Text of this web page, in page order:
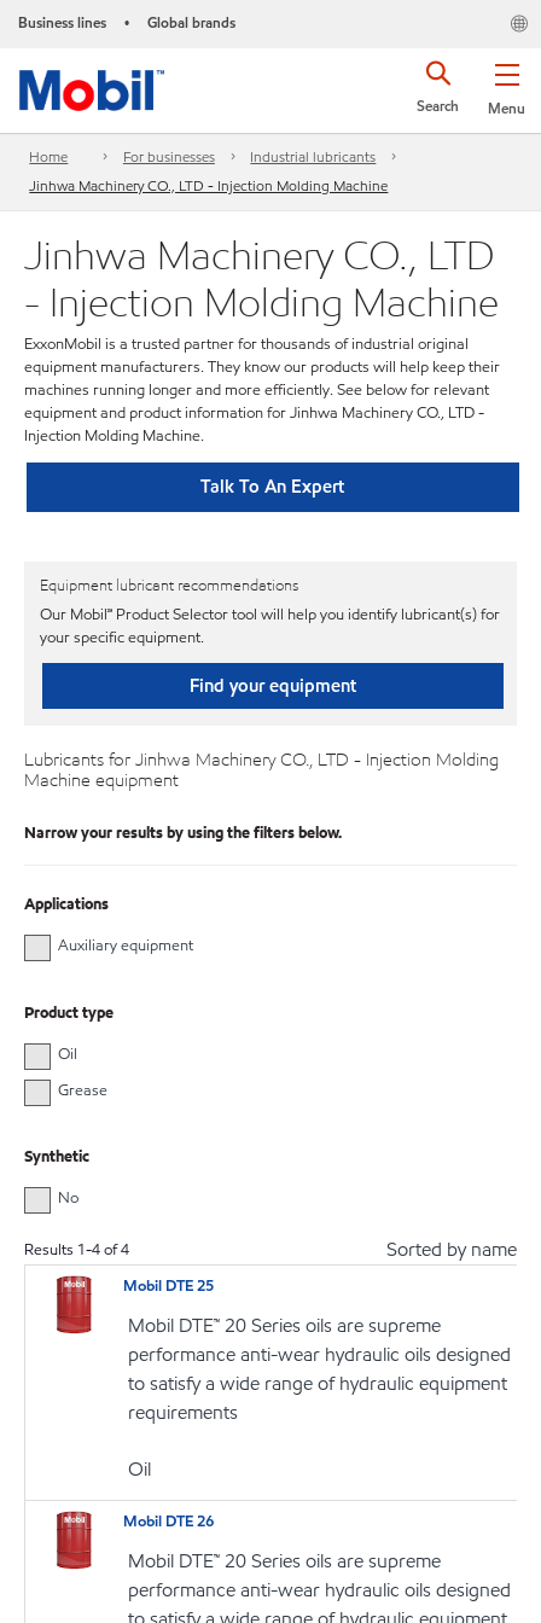
Business lines • Global brands
Menu
Search
Home For businesses
Industrial lubricants
Jinhwa Machinery CO., LTD - Injection Molding Machine
Jinhwa Machinery CO., LTD
- Injection Molding Machine
ExxonMobil is a trusted partner for thousands of industrial original
equipment manufacturers. They know our products will help keep their
machines running longer and more efficiently. See below for relevant
equipment and product information for Jinhwa Machinery CO., LTD -
Injection Molding Machine.
Talk To An Expert
Equipment lubricant recommendations
Our Mobil℠ Product Selector tool will help you identify lubricant(s) for
your specific equipment.
Find your equipment
Lubricants for Jinhwa Machinery CO., LTD - Injection Molding
Machine equipment
Narrow your results by using the filters below.
Applications
Auxiliary equipment
Product type
Oil
Grease
Synthetic
No
Results 1-4of4 Sorted by name
Mobil DTE 25
Mobil DTE™ 20 Series oils are supreme
performance anti-wear hydraulic oils designed
to satisfy a wide range of hydraulic equipment
requirements
Oil
Mobil DTE 26
Mobil DTE™ 20 Series oils are supreme
performance anti-wear hydraulic oils designed